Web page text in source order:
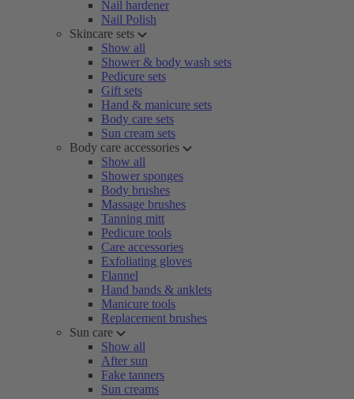
Nail hardener
Nail Polish
Skincare sets
Show all
Shower & body wash sets
Pedicure sets
Gift sets
Hand & manicure sets
Body care sets
Sun cream sets
Body care accessories
Show all
Shower sponges
Body brushes
Massage brushes
Tanning mitt
Pedicure tools
Care accessories
Exfoliating gloves
Flannel
Hand bands & anklets
Manicure tools
Replacement brushes
Sun care
Show all
After sun
Fake tanners
Sun creams